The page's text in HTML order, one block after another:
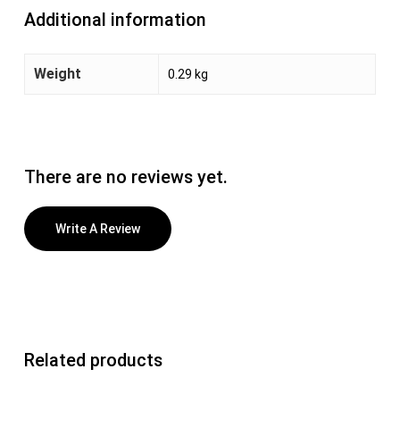
Additional information
Weight 0.29 kg
There are no reviews yet.
Write A Review
Related products